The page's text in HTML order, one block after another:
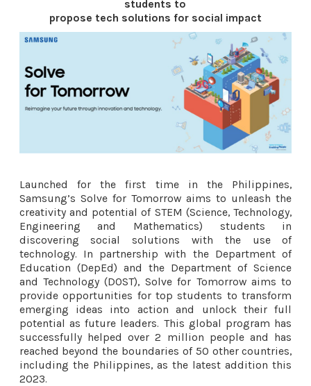
students to
propose tech solutions for social impact
Launched for the first time in the Philippines,
Samsung’s Solve for Tomorrow aims to unleash the
creativity and potential of STEM (Science, Technology,
Engineering and Mathematics) students in
discovering social solutions with the use of
technology. In partnership with the Department of
Education (DepEd) and the Department of Science
and Technology (DOST), Solve for Tomorrow aims to
provide opportunities for top students to transform
emerging ideas into action and unlock their full
potential as future leaders. This global program has
successfully helped over 2 million people and has
reached beyond the boundaries of 50 other countries,
including the Philippines, as the latest addition this
2023.